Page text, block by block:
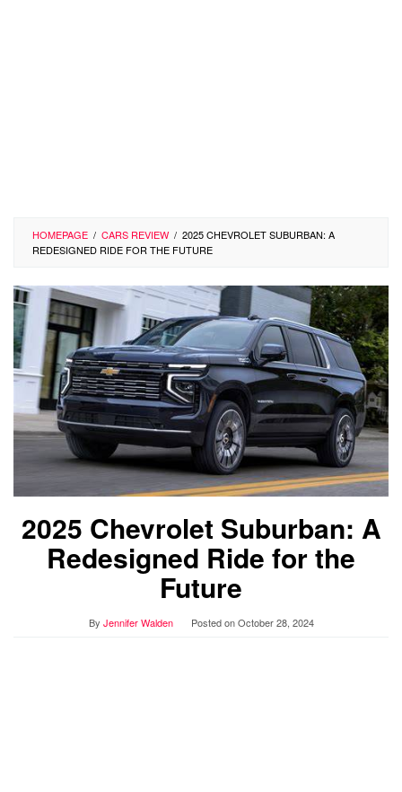
HOMEPAGE / CARS REVIEW / 2025 CHEVROLET SUBURBAN: A
REDESIGNED RIDE FOR THE FUTURE
2025 Chevrolet Suburban: A
Redesigned Ride for the
Future
By Jennifer Walden Posted onOctober 28, 2024